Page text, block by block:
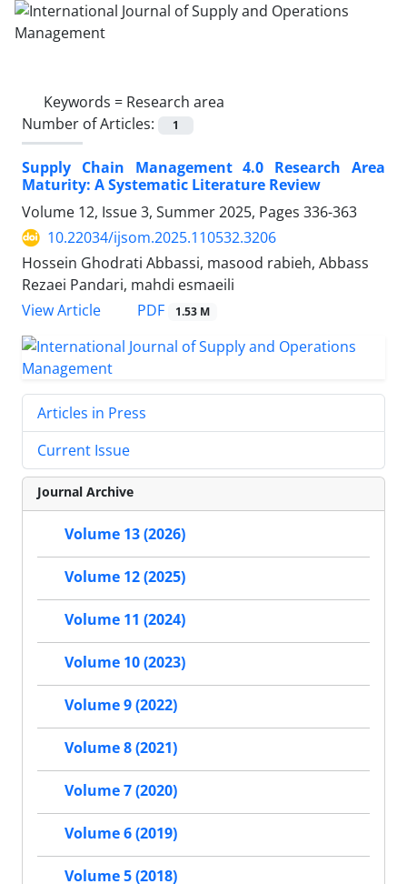
Keywords = Research area
Number of Articles:
1
Supply Chain Management 4.0 Research Area
Maturity: A Systematic Literature Review
Volume 12, Issue 3, Summer 2025, Pages 336-363
10.22034/ijsom.2025.110532.3206
Hossein Ghodrati Abbassi, masood rabieh, Abbass
Rezaei Pandari, mahdi esmaeili
View Article
PDF 1.53 M
Articles in Press
Current Issue
Journal Archive
Volume 13 (2026)
Volume 12 (2025)
Volume 11 (2024)
Volume 10 (2023)
Volume 9 (2022)
Volume 8 (2021)
Volume 7 (2020)
Volume 6 (2019)
Volume 5 (2018)